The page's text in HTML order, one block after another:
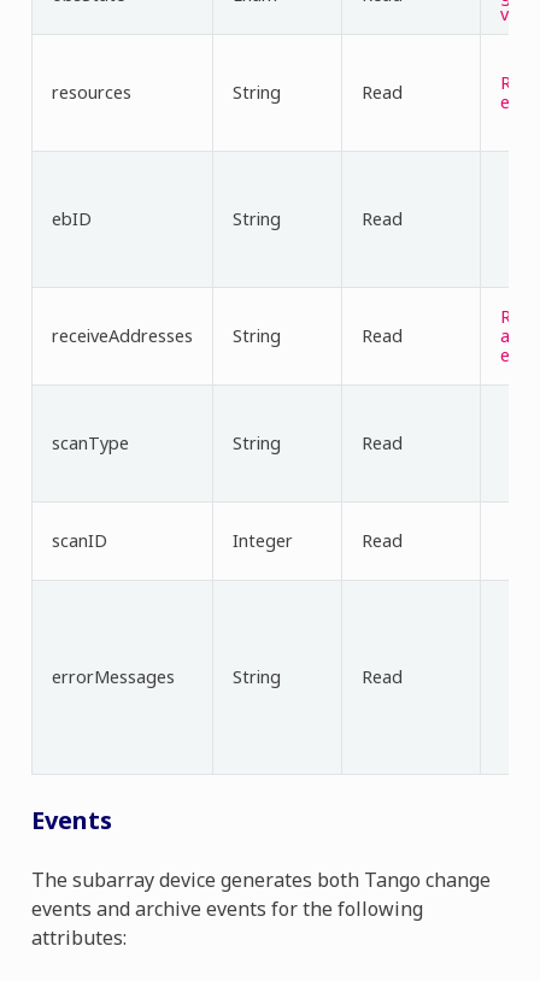
resources String Read
es
ebID String Read
receiveAddresses String Read
es
scanType String Read
scanID Integer Read
errorMessages String Read
Events
The subarray device generates both Tango change
events and archive events for the following
attributes: